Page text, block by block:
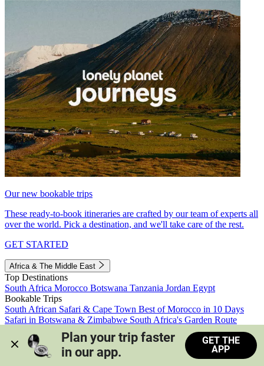
Our new bookable trips
These ready-to-book itineraries are crafted by our team of experts all
over the world. Pick a destination, and we'll take care of the rest.
GET STARTED
Africa & The Middle East
Top Destinations
South Africa Morocco Botswana Tanzania Jordan Egypt
Bookable Trips
South African Safari & Cape Town Best of Morocco in 10 Days
Safari in Botswana & Zimbabwe South Africa's Garden Route
Morocco's Medinas & Sahara
Train Safari South Africa
View all trips
Plan your trip faster
in our app.
GET THE
APP